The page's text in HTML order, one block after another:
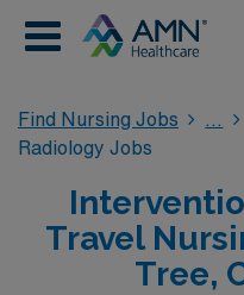
Find Nursing Jobs
Radiology Jobs
Travel
Tree,